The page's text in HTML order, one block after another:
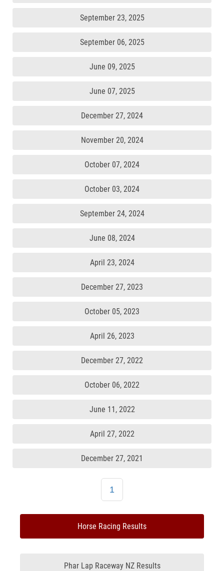
September 23, 2025
September 06, 2025
June 09, 2025
June 07, 2025
December 27, 2024
November 20, 2024
October 07, 2024
October 03, 2024
September 24, 2024
June 08, 2024
April 23, 2024
December 27, 2023
October 05, 2023
April 26, 2023
December 27, 2022
October 06, 2022
June 11, 2022
April 27, 2022
December 27, 2021
1
Horse Racing Results
Phar Lap Raceway NZ Results